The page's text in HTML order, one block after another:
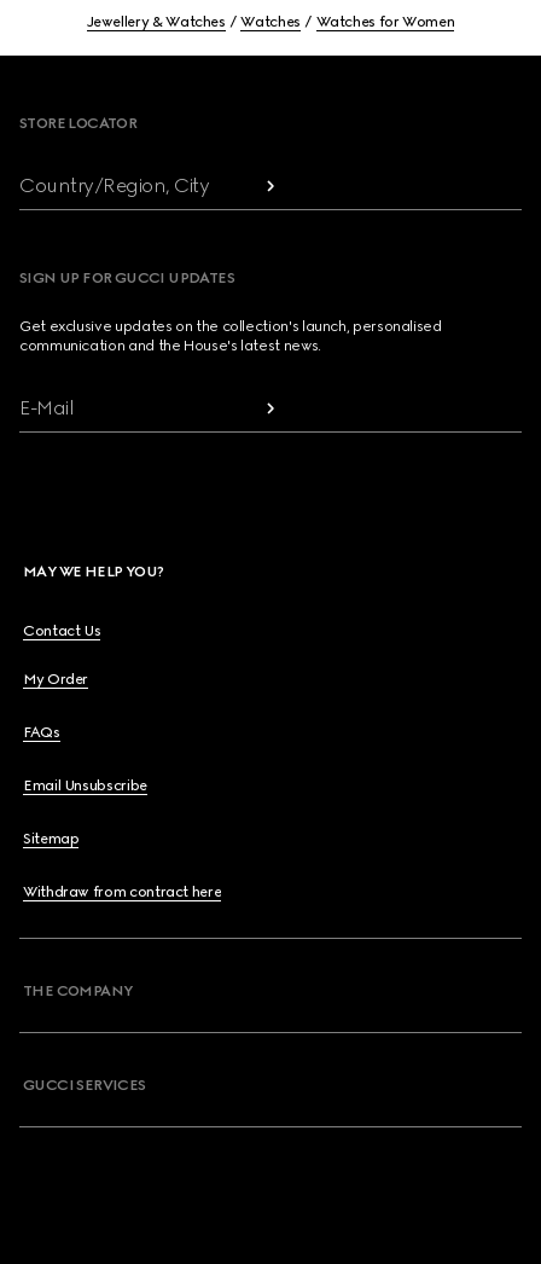
Jewellery & Watches Watches Watches for Women
STORE LOCATOR
Country/Region, City
SIGN UP FOR GUCCI UPDATES
Get exclusive updates on the collection's launch, personalised
communication and the House's latest news.
E-Mail
MAY WE HELP YOU?
Contact Us
My Order
FAQs
Email Unsubscribe
Sitemap
Withdraw from contract here
THE COMPANY
GUCCI SERVICES